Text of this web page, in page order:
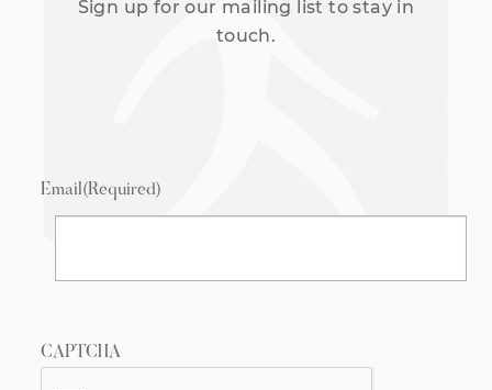
Sign up for our mailing list to stay in
touch.
Email(Required)
CAPTCHA